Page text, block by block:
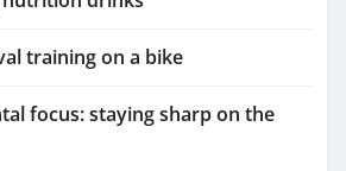
training on a bike
focus: staying sharp on the